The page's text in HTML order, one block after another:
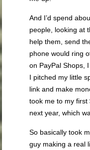
And I’d spend
people, looking at
help them, send
phone would ring
on PayPal Shops,
I pitched my little
link and make
took me to my
next year, which
So basically took
guy making a real